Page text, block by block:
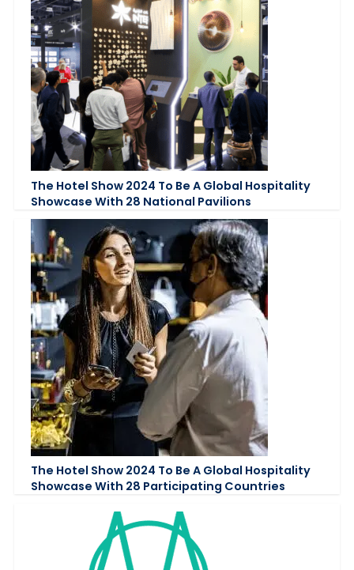
The Hotel Show 2024 To Be A Global Hospitality
Showcase With 28 National Pavilions
The Hotel Show 2024 To Be A Global Hospitality
Showcase With 28 Participating Countries